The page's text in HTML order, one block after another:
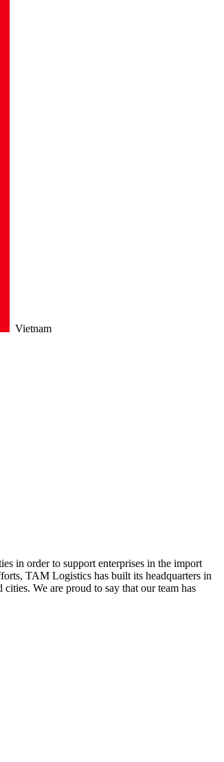
Vietnam
in order to support enterprises in the import
TAM Logistics has built its headquarters in
We are proud to say that our team has